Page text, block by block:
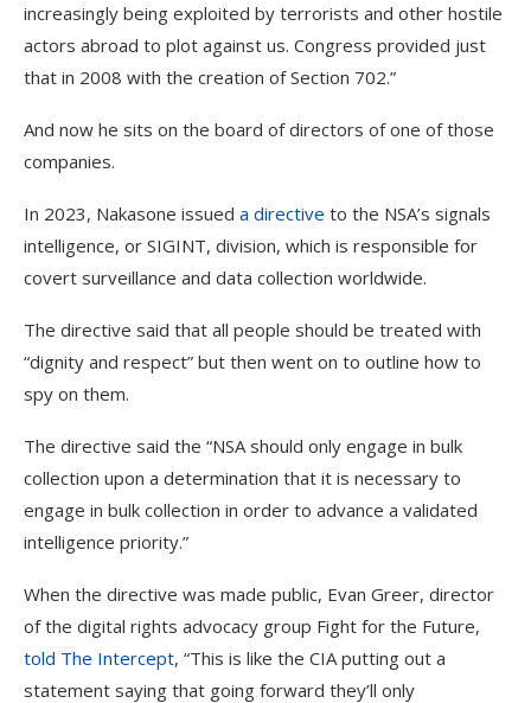
increasingly being exploited by terrorists and other hostile
actors abroad to plot against us. Congress provided just
that in 2008 with the creation of Section 702.”
And now he sits on the board of directors of one of those
companies.
In 2023, Nakasone issued a directive to the NSA’s signals
intelligence, or SIGINT, division, which is responsible for
covert surveillance and data collection worldwide.
The directive said that all people should be treated with
“dignity and respect” but then went on to outline how to
spy on them.
The directive said the “NSA should only engage in bulk
collection upon a determination that it is necessary to
engage in bulk collection in order to advance a validated
intelligence priority.”
When the directive was made public, Evan Greer, director
of the digital rights advocacy group Fight for the Future,
told The Intercept, “This is like the CIA putting out a
statement saying that going forward they’ll only